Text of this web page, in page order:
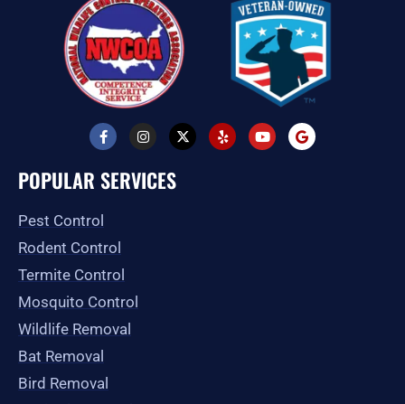
F
a
c
e
b
k
f
I
n
s
t
a
X
-
t
Y
e
l
Y
o
u
G
o
o
POPULAR SERVICES
Pest Control
Rodent Control
Termite Control
Mosquito Control
Wildlife Removal
Bat Removal
Bird Removal